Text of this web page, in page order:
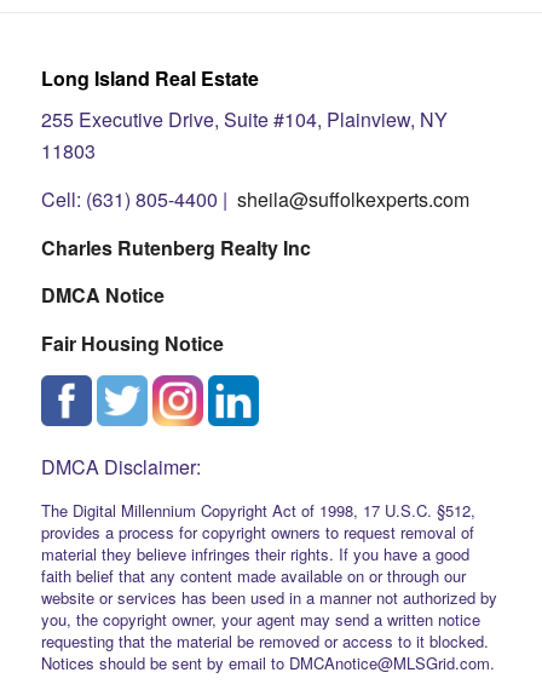
Long Island Real Estate
255 Executive Drive, Suite #104, Plainview, NY
11803
Cell: (631) 805-4400 | sheila@suffolkexperts.com
Charles Rutenberg Realty Inc
DMCA Notice
Fair Housing Notice
DMCA Disclaimer:
The Digital Millennium Copyright Act of 1998, 17 U.S.C. §512,
provides a process for copyright owners to request removal of
material they believe infringes their rights. If you have a good
faith belief that any content made available on or through our
website or services has been used in a manner not authorized by
you, the copyright owner, your agent may send a written notice
requesting that the material be removed or access to it blocked.
Notices should be sent by email to DMCAnotice@MLSGrid.com.